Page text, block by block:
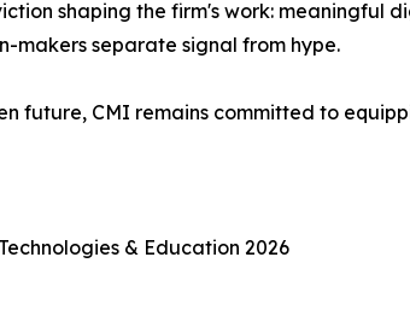
shaping the firm's work: meaningful
makers separate signal from hype.
future, CMI remains committed to
& Education 2026